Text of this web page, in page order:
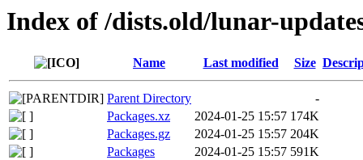
Index of /dists.old/lunar-
Name Last modified Size
Parent Directory
-
Packages.xz
2024-01-25 15:57 174K
Packages.gz
2024-01-25 15:57 204K
Packages
2024-01-25 15:57 591K